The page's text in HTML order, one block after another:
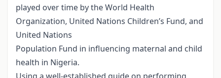
played over time by the World Health
Organization, United Nations Children’s Fund, and
United Nations
Population Fund in influencing maternal and child
health in Nigeria.